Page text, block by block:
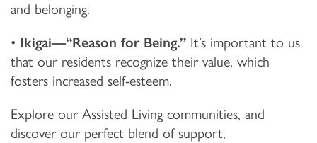
and belonging.
• Ikigai—“Reason for Being.” It’s important to us
that our residents recognize their value, which
fosters increased self-esteem.
Explore our Assisted Living communities, and
discover our perfect blend of support,